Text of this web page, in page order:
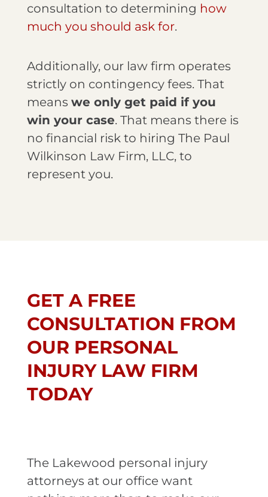
consultation to determining how
much you should ask for.
Additionally, our law firm operates
strictly on contingency fees. That
means we only get paid if you
win your case. That means there is
no financial risk to hiring The Paul
Wilkinson Law Firm, LLC, to
represent you.
GET A FREE
CONSULTATION FROM
OUR PERSONAL
INJURY LAW FIRM
TODAY
The Lakewood personal injury
attorneys at our office want